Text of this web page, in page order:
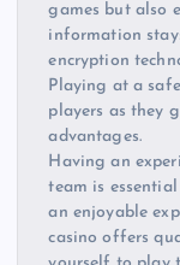
games but also
information
encryption
Playing at a
players as they
advantages.
Having an
team is
an enjoyable
casino offers